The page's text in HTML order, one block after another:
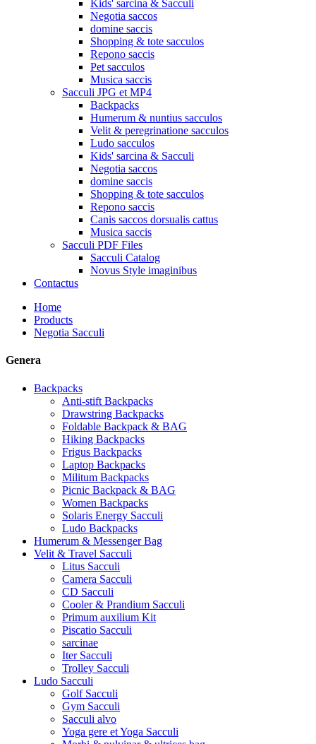
Kids' sarcina & Sacculi
Negotia saccos
domine saccis
Shopping & tote sacculos
Repono saccis
Pet sacculos
Musica saccis
Sacculi JPG et MP4
Backpacks
Humerum & nuntius sacculos
Velit & peregrinatione sacculos
Ludo sacculos
Kids' sarcina & Sacculi
Negotia saccos
domine saccis
Shopping & tote sacculos
Repono saccis
Canis saccos dorsualis cattus
Musica saccis
Sacculi PDF Files
Sacculi Catalog
Novus Style imaginibus
Contactus
Home
Products
Negotia Sacculi
Genera
Backpacks
Anti-stift Backpacks
Drawstring Backpacks
Foldable Backpack & BAG
Hiking Backpacks
Frigus Backpacks
Laptop Backpacks
Militum Backpacks
Picnic Backpack & BAG
Women Backpacks
Solaris Energy Sacculi
Ludo Backpacks
Humerum & Messenger Bag
Velit & Travel Sacculi
Litus Sacculi
Camera Sacculi
CD Sacculi
Cooler & Prandium Sacculi
Primum auxilium Kit
Piscatio Sacculi
sarcinae
Iter Sacculi
Trolley Sacculi
Ludo Sacculi
Golf Sacculi
Gym Sacculi
Sacculi alvo
Yoga gere et Yoga Sacculi